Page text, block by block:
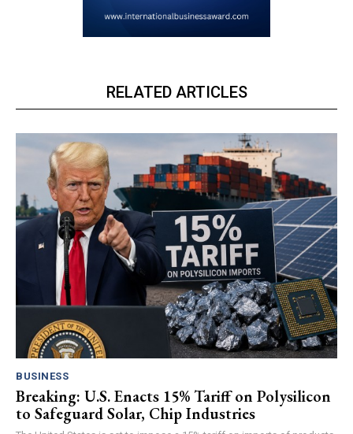
RELATED ARTICLES
BUSINESS
Breaking: U.S. Enacts 15% Tariff on Polysilicon
to Safeguard Solar, Chip Industries